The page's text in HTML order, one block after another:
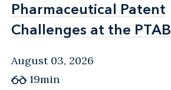
Pharmaceutical Patent
Challenges at the PTAB
Pharmaceutical Patent
Challenges at the PTAB
August 03, 2026
19min